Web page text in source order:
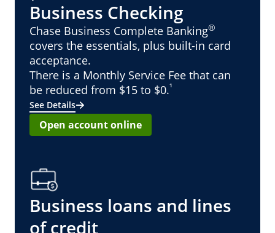
Business Checking
Chase Business Complete Banking®
covers the essentials, plus built-in card
acceptance.
There is a Monthly Service Fee that can
be reduced from $15 to $0.¹
See Details
Open account online
Business loans and lines
of credit